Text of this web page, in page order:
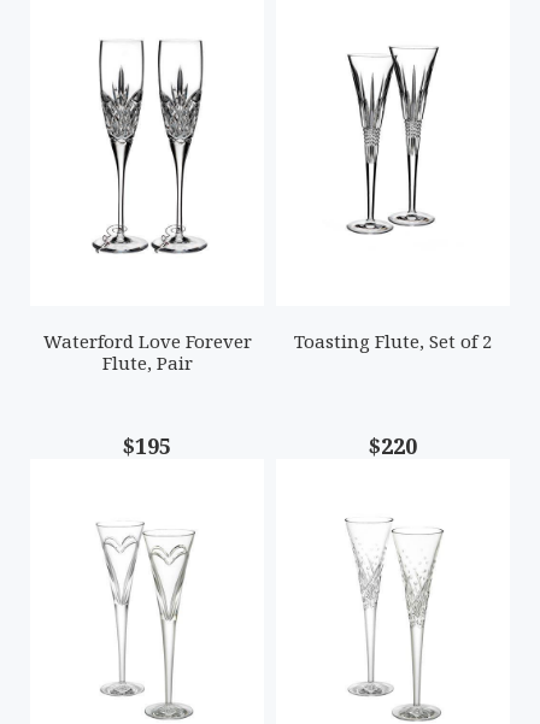
Waterford Love Forever
Flute, Pair
$195
Toasting Flute, Set of 2
$220